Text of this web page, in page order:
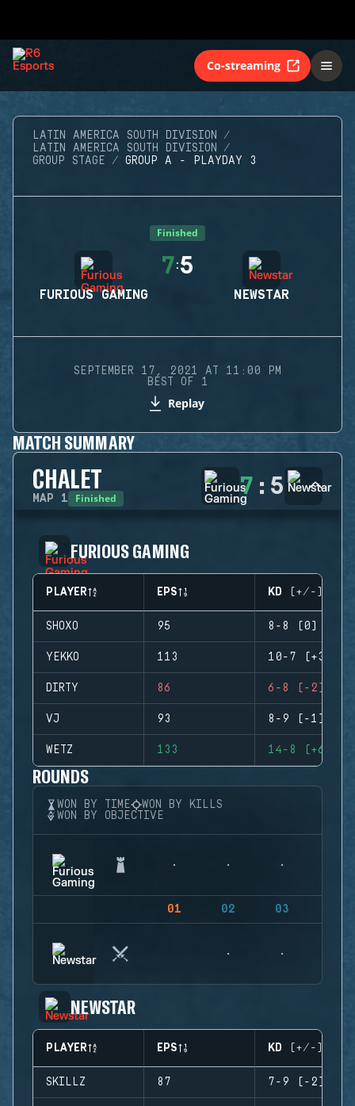
Co-streaming
LATIN AMERICA SOUTH DIVISION
LATIN AMERICA SOUTH DIVISION
GROUP STAGE
GROUP A - PLAYDAY 3
Finished
FURIOUS GAMING
7:5
NEWSTAR
SEPTEMBER 17, 2021 AT 11:00 PM
BEST OF 1
Replay
MATCH SUMMARY
CHALET
MAP 1 Finished 7 : 5
FURIOUS GAMING
PLAYER EPS KD (+/-)
SHOXO 95 8-8 (0)
YEKKO 113 10-7 (+3)
DIRTY 86 6-8 (-2)
VJ 93 8-9 (-1)
WETZ 133 14-8 (+6)
ROUNDS
WON BY TIME
WON BY KILLS
WON BY OBJECTIVE
01 02 03
NEWSTAR
PLAYER EPS KD (+/-)
SKILLZ 87 7-9 (-2)